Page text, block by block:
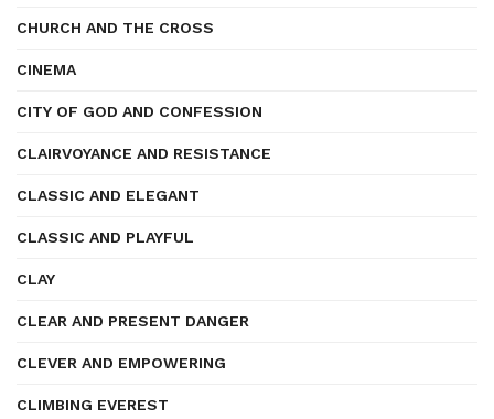
CHURCH AND THE CROSS
CINEMA
CITY OF GOD AND CONFESSION
CLAIRVOYANCE AND RESISTANCE
CLASSIC AND ELEGANT
CLASSIC AND PLAYFUL
CLAY
CLEAR AND PRESENT DANGER
CLEVER AND EMPOWERING
CLIMBING EVEREST